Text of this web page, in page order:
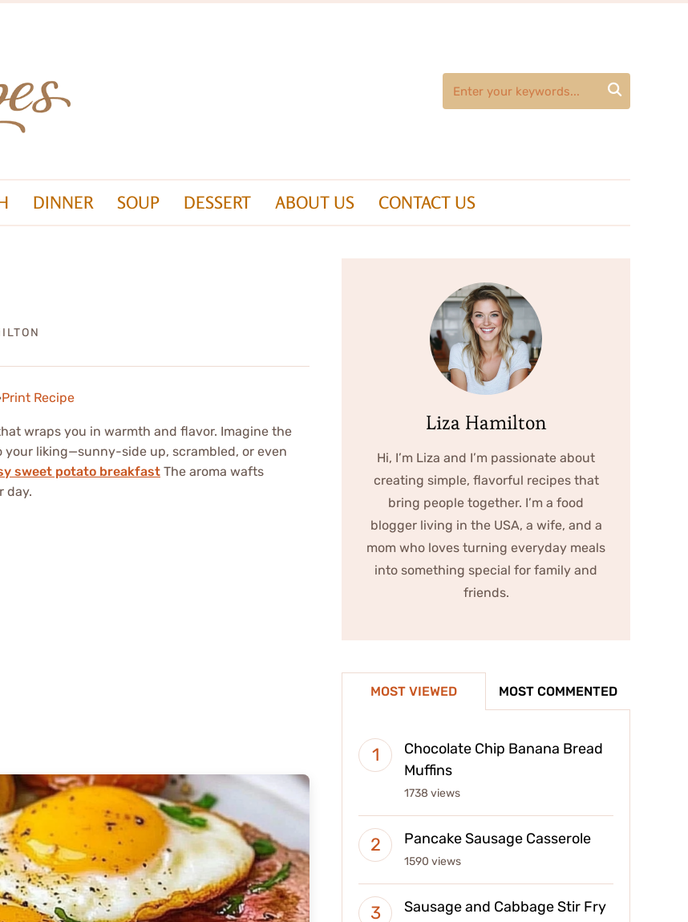

DINNER SOUP DESSERT ABOUT US CONTACT US
Print Recipe
wraps you in warmth and flavor. Imagine the
liking—sunny-side up, scrambled, or even
sweet potato breakfast The aroma wafts
day.
Liza Hamilton
Hi, I’m Liza and I’m passionate about
creating simple, flavorful recipes that
bring people together. I’m a food
blogger living in the USA, a wife, and a
mom who loves turning everyday meals
into something special for family and
friends.
MOST VIEWED MOST COMMENTED
Chocolate Chip Banana Bread
Muffins
1738 views
Pancake Sausage Casserole
1590 views
Sausage and Cabbage Stir Fry